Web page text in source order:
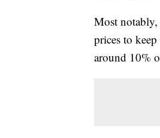
Most notably,
prices to
around 10%